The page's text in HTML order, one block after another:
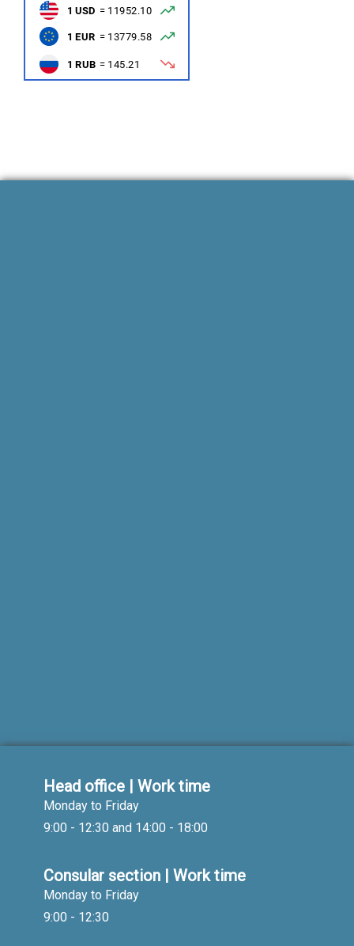
Head office | Work time
Monday to Friday
9:00 - 12:30 and 14:00 - 18:00
Consular section | Work time
Monday to Friday
9:00 - 12:30